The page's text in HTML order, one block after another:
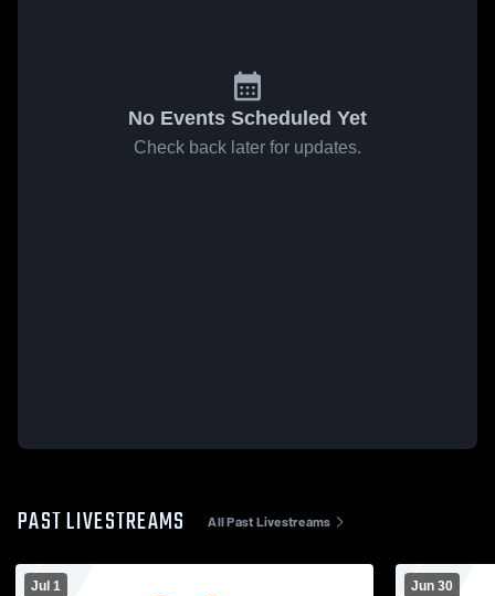
No Events Scheduled Yet
Check back later for updates.
PAST LIVESTREAMS All Past Livestreams
Jul 1 Jun 30